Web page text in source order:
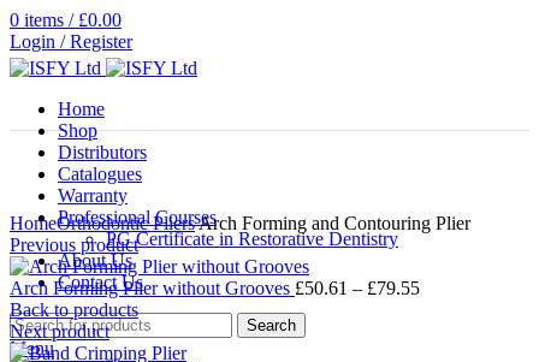
0 items / £0.00
Login / Register
Home
Shop
Distributors
Catalogues
Warranty
Professional Courses
PG Certificate in Restorative Dentistry
About Us
Contact Us
Search
Menu
Click to enlarge
HomeOrthodontic PliersArch Forming and Contouring Plier
Previous product
Arch Forming Plier without Grooves £50.61 – £79.55Price
Back to products
Next product